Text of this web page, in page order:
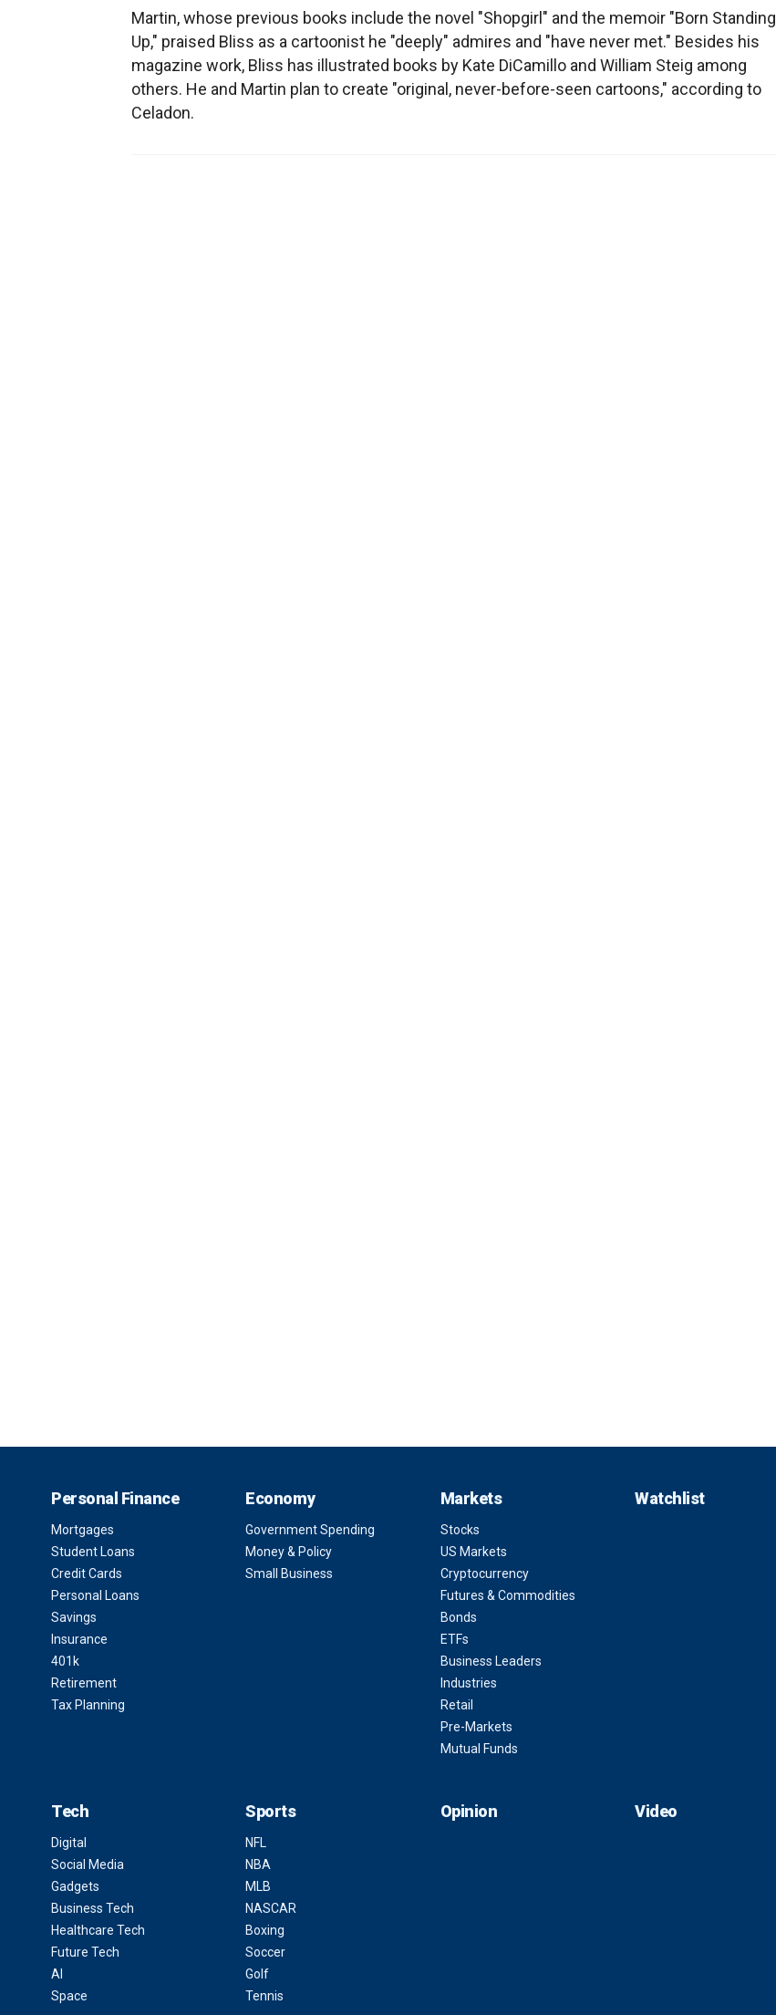
Martin, whose previous books include the novel "Shopgirl" and the memoir "Born Standing
Up," praised Bliss as a cartoonist he "deeply" admires and "have never met." Besides his
magazine work, Bliss has illustrated books by Kate DiCamillo and William Steig among
others. He and Martin plan to create "original, never-before-seen cartoons," according to
Celadon.
Personal Finance
Mortgages
Student Loans
Credit Cards
Personal Loans
Savings
Insurance
401k
Retirement
Tax Planning
Economy
Government Spending
Money & Policy
Small Business
Markets
Stocks
US Markets
Cryptocurrency
Futures & Commodities
Bonds
ETFs
Business Leaders
Industries
Retail
Pre-Markets
Mutual Funds
Watchlist
Tech
Digital
Social Media
Gadgets
Business Tech
Healthcare Tech
Future Tech
AI
Space
Sports
NFL
NBA
MLB
NASCAR
Boxing
Soccer
Golf
Tennis
Opinion Video